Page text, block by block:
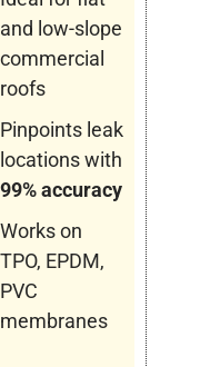
and low-slope
commercial
roofs
Pinpoints leak
locations with
99% accuracy
Works on
TPO, EPDM,
PVC
membranes